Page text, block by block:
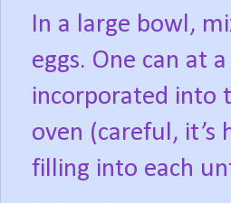
In a large bowl,
eggs. One can at
incorporated into
oven (careful, it’s
filling into each